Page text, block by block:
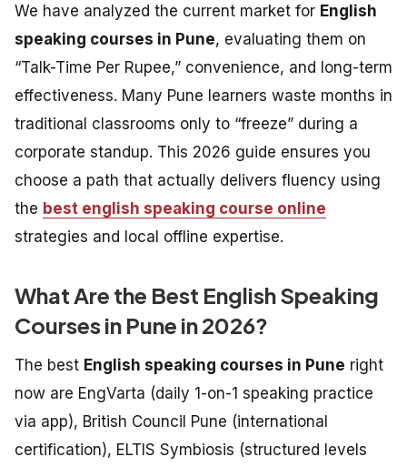
We have analyzed the current market for English
speaking courses in Pune, evaluating them on
“Talk-Time Per Rupee,” convenience, and long-term
effectiveness. Many Pune learners waste months in
traditional classrooms only to “freeze” during a
corporate standup. This 2026 guide ensures you
choose a path that actually delivers fluency using
the best english speaking course online
strategies and local offline expertise.
What Are the Best English Speaking
Courses in Pune in 2026?
The best English speaking courses in Pune right
now are EngVarta (daily 1-on-1 speaking practice
via app), British Council Pune (international
certification), ELTIS Symbiosis (structured levels